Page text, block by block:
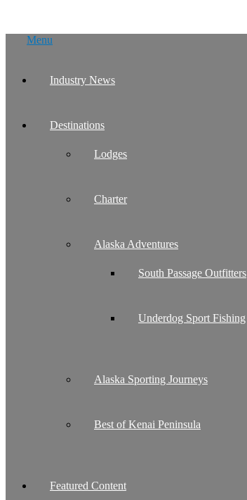
Menu
Industry News
Destinations
Lodges
Charter
Alaska Adventures
South Passage Outfitters
Underdog Sport Fishing
Alaska Sporting Journeys
Best of Kenai Peninsula
Featured Content